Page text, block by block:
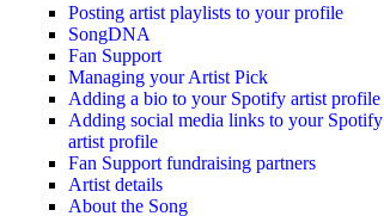
Posting artist playlists to your profile
SongDNA
Fan Support
Managing your Artist Pick
Adding a bio to your Spotify artist profile
Adding social media links to your Spotify
artist profile
Fan Support fundraising partners
Artist details
About the Song